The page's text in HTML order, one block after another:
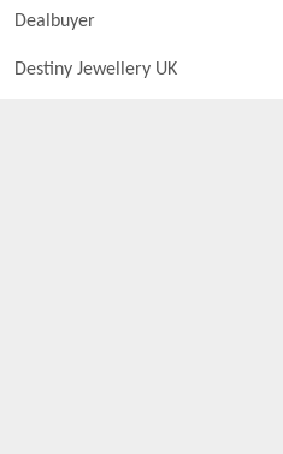
Dealbuyer
Destiny Jewellery UK